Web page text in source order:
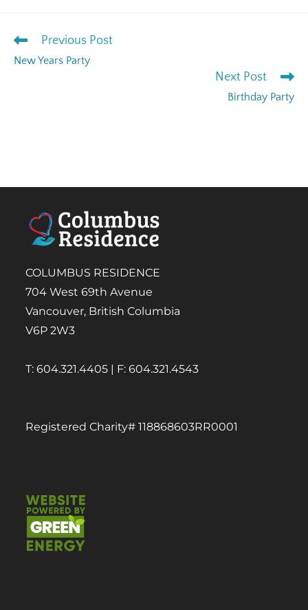
Previous Post
New Years Party
Next Post
Birthday Party
COLUMBUS RESIDENCE
704 West 69th Avenue
Vancouver, British Columbia
V6P 2W3
T: 604.321.4405 | F: 604.321.4543
Registered Charity# 118868603RR0001